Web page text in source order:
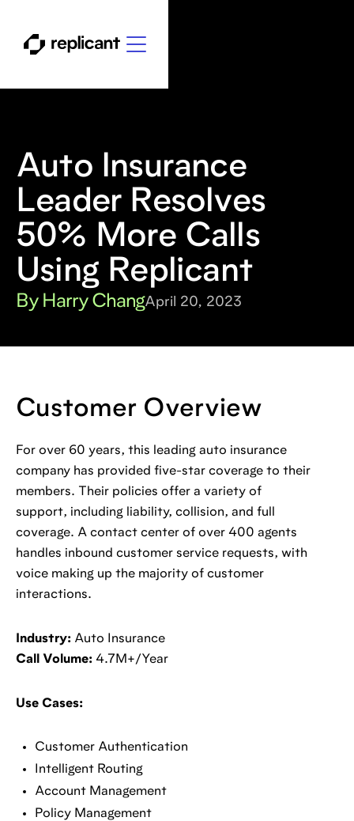
Auto Insurance
Leader Resolves
50% More Calls
Using Replicant
By Harry ChangApril 20, 2023
Customer Overview
For over 60 years, this leading auto insurance
company has provided five-star coverage to their
members. Their policies offer a variety of
support, including liability, collision, and full
coverage. A contact center of over 400 agents
handles inbound customer service requests, with
voice making up the majority of customer
interactions.
Industry: Auto Insurance
Call Volume: 4.7M+/Year
Use Cases:
Customer Authentication
Intelligent Routing
Account Management
Policy Management